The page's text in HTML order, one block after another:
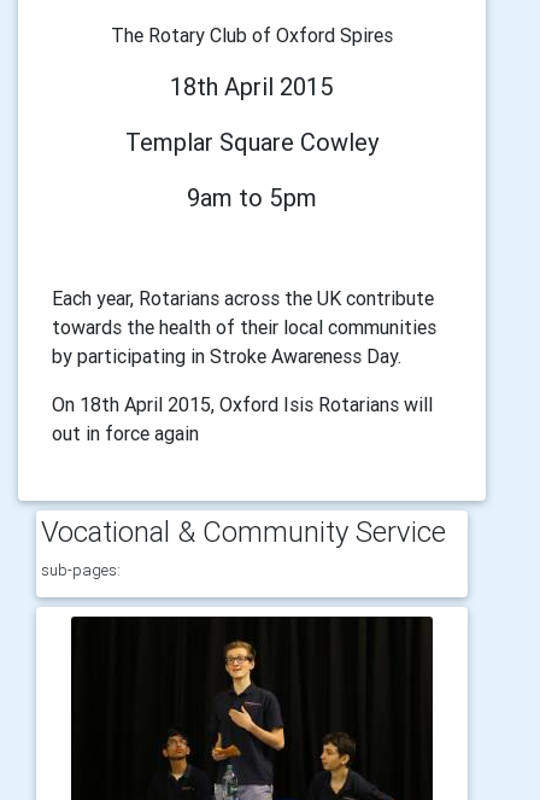
The Rotary Club of Oxford Spires
18th April 2015
Templar Square Cowley
9am to 5pm
Each year, Rotarians across the UK contribute
towards the health of their local communities
by participating in Stroke Awareness Day.
On 18th April 2015, Oxford Isis Rotarians will
out in force again
Vocational & Community Service
sub-pages: